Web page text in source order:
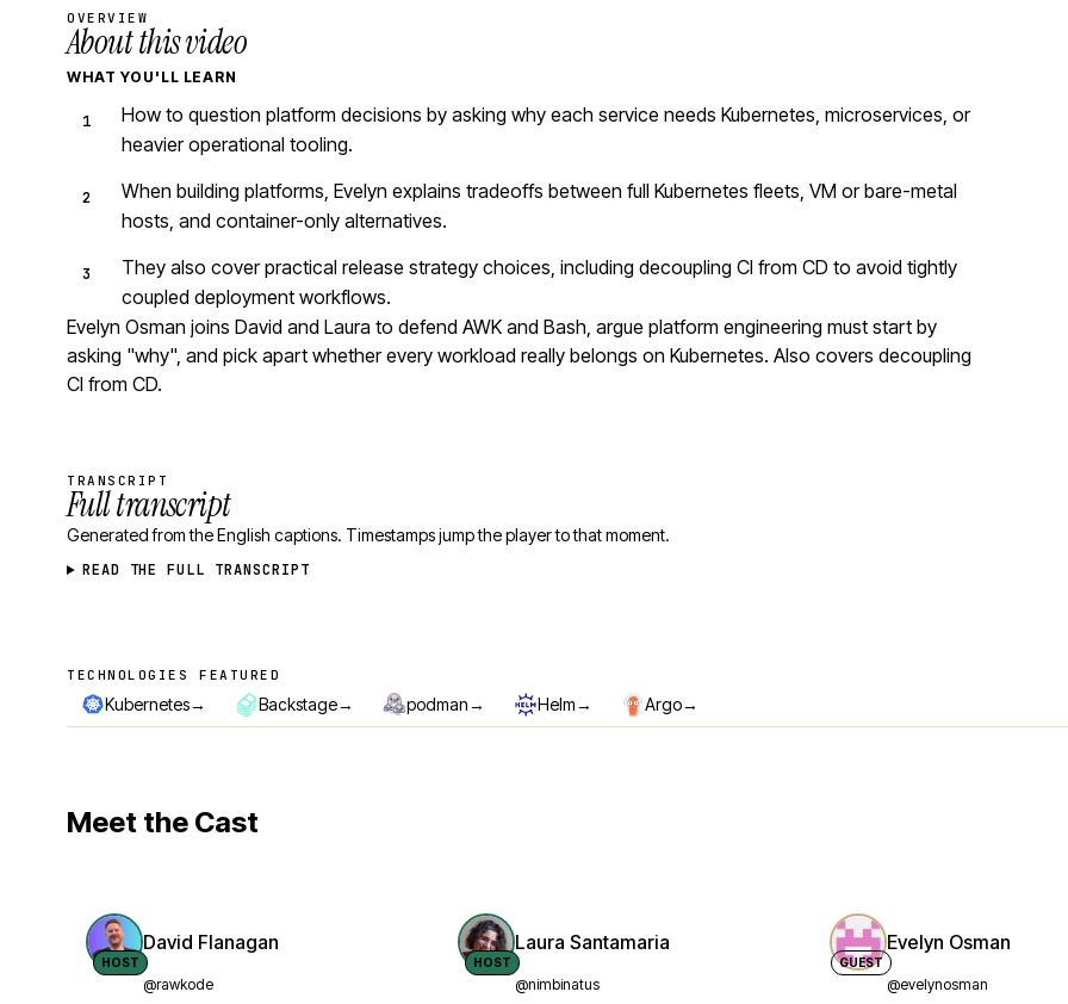
OVERVIEW
About this video
WHAT YOU'LL LEARN
How to question platform decisions by asking why each service needs Kubernetes, microservices, or
heavier operational tooling.
When building platforms, Evelyn explains tradeoffs between full Kubernetes fleets, VM or bare-metal
hosts, and container-only alternatives.
They also cover practical release strategy choices, including decoupling CI from CD to avoid tightly
coupled deployment workflows.
Evelyn Osman joins David and Laura to defend AWK and Bash, argue platform engineering must start by
asking "why", and pick apart whether every workload really belongs on Kubernetes. Also covers decoupling
CI from CD.
TRANSCRIPT
Full transcript
Generated from the English captions. Timestamps jump the player to that moment.
READ THE FULL TRANSCRIPT
Technologies featured
TECHNOLOGIES FEATURED
Kubernetes→ Backstage→ podman→ Helm→ Argo→
Meet the Cast
HOST
David Flanagan
@rawkode
HOST
Laura Santamaria
@nimbinatus
GUEST
Evelyn Osman
@evelynosman